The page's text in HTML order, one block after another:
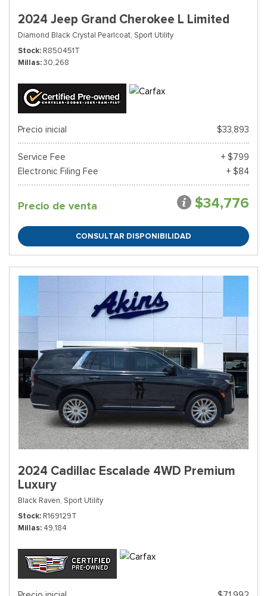
2024 Jeep Grand Cherokee L Limited
Diamond Black Crystal Pearlcoat, Sport Utility
Stock R850451T
Millas 30,268
Precio inicial $33,893
Service Fee
+ $799
Electronic Filing Fee
+ $84
Precio de venta $34,776
CONSULTAR DISPONIBILIDAD
2024 Cadillac Escalade 4WD Premium
Luxury
Black Raven, Sport Utility
Stock R169129T
Millas 49,184